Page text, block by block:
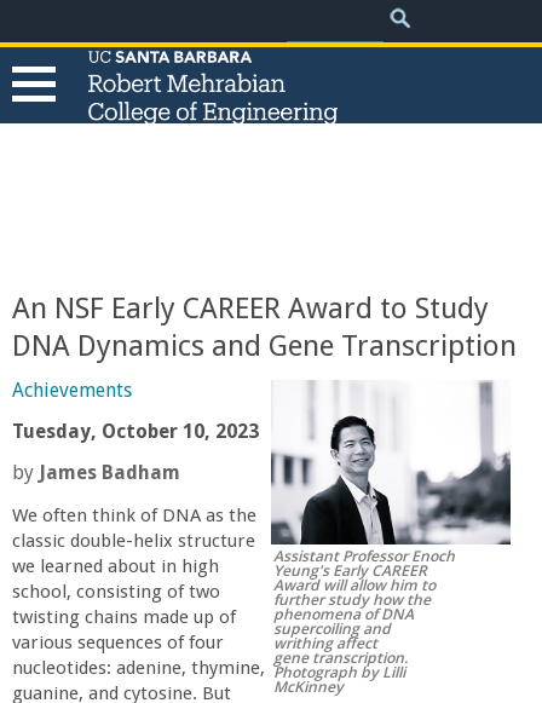
to
main
Search
e
R
o
b
e
r
t
An NSF Early CAREER Award to Study
DNA Dynamics and Gene Transcription
Achievements
Tuesday, October 10, 2023
by James Badham
We often think of DNA as the
classic double-helix structure
we learned about in high
school, consisting of two
twisting chains made up of
various sequences of four
nucleotides: adenine, thymine,
guanine, and cytosine. But
Assistant Professor Enoch
Yeung's Early CAREER
Award will allow him to
further study how the
phenomena of DNA
supercoiling and
writhing affect
gene transcription.
Photograph by Lilli
McKinney